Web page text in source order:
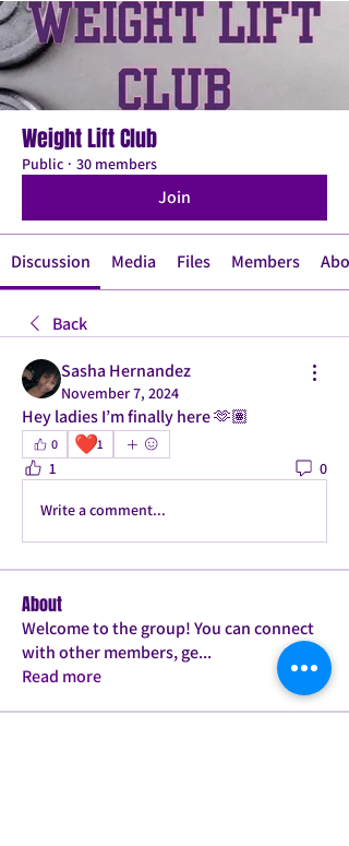
Weight Lift Club
Public · 30 members
Join
Discussion Media Files Members
Back
Sasha Hernandez
November 7, 2024
Hey ladies I’m finally here 🫶🏽
0 ❤️1
1 0
Write a comment...
About
Welcome to the group! You can connect
with other members, ge...
Read more